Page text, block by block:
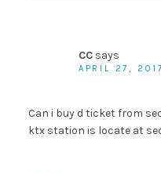
CC says
APRIL 27,
Can i buy d ticket from
ktx station is locate at